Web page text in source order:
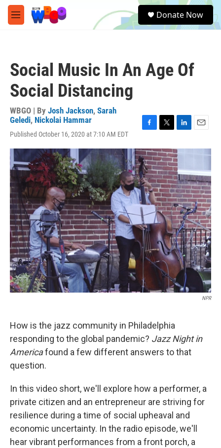
Skip to main content
M
e
e
a
Donate Now
Social Music In An Age Of
Social Distancing
WBGO | By Josh Jackson, Sarah
Geledi, Nickolai Hammar
Published October 16, 2020 at 7:10 AM EDT
c
e
b
o
o
k
i
t
t
e
r
n
k
e
d
I
n
a
l
NPR
How is the jazz community in Philadelphia
responding to the global pandemic? Jazz Night in
Americafound a few different answers to that
question.
In this video short, we'll explore how a performer, a
private citizen and an entrepreneur are striving for
resilience during a time of social upheaval and
economic uncertainty. In the radio episode, we'll
hear vibrant performances from a front porch, a